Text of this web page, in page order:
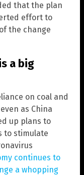
that the plan
effort to
the change
a big
on coal and
as China
up plans to
to stimulate
continues to
a whopping